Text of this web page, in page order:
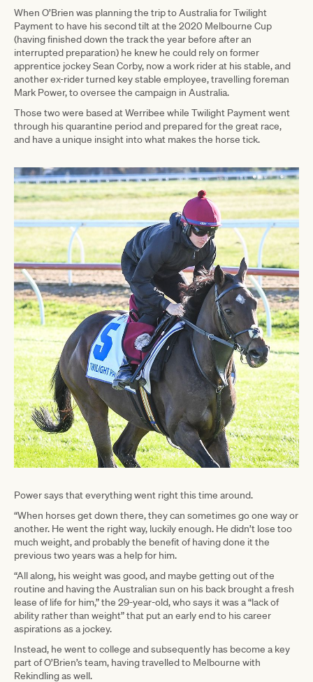
When O’Brien was planning the trip to Australia for Twilight
Payment to have his second tilt at the 2020 Melbourne Cup
(having finished down the track the year before after an
interrupted preparation) he knew he could rely on former
apprentice jockey Sean Corby, now a work rider at his stable, and
another ex-rider turned key stable employee, travelling foreman
Mark Power, to oversee the campaign in Australia.
Those two were based at Werribee while Twilight Payment went
through his quarantine period and prepared for the great race,
and have a unique insight into what makes the horse tick.
Power says that everything went right this time around.
“When horses get down there, they can sometimes go one way or
another. He went the right way, luckily enough. He didn’t lose too
much weight, and probably the benefit of having done it the
previous two years was a help for him.
“All along, his weight was good, and maybe getting out of the
routine and having the Australian sun on his back brought a fresh
lease of life for him,” the 29-year-old, who says it was a “lack of
ability rather than weight” that put an early end to his career
aspirations as a jockey.
Instead, he went to college and subsequently has become a key
part of O’Brien’s team, having travelled to Melbourne with
Rekindling as well.